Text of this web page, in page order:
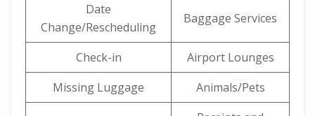
Date
Change/Rescheduling
Baggage Services
Check-in
Airport Lounges
Missing Luggage
Animals/Pets